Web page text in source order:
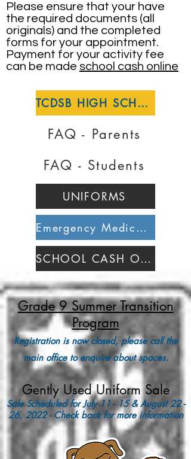
Grade 9 Summer Transition
Program
Registration is now closed, please call the
main office to enquire about spaces.
Gently Used Uniform Sale
Sale Scheduled for July 11 - 15 & August 22 -
26, 2022 - Check back for more information
UNIFORMS
Emergency Medical Alert Form
SCHOOL CASH ONLINE
TCDSB HIGH SCHOOL REGISTRATION
FAQ - Parents
FAQ - Students
Please ensure that your have
the required documents (all
originals) and the completed
forms for your appointment.
Payment for your activity fee
can be made school cash online